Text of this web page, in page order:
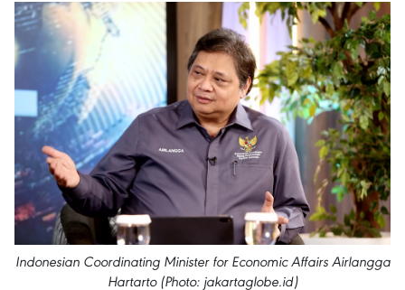
Indonesian Coordinating Minister for Economic Affairs Airlangga
Hartarto (Photo: jakartaglobe.id)